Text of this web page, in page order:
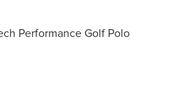
Performance Golf Polo